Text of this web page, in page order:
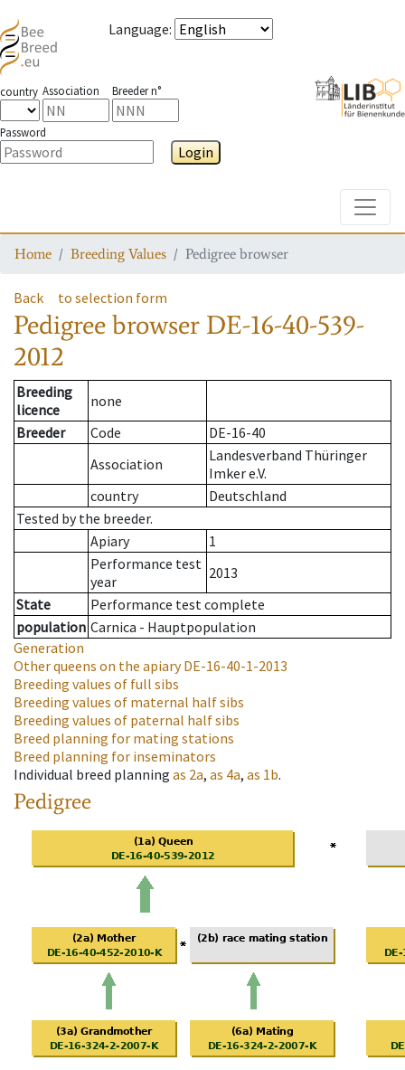
Language:
country Association Breeder n°
Password
Login
Home Breeding Values Pedigree browser
Back to selection form
Pedigree browser DE-16-40-539-
2012
Breeding
licence
none
Breeder
Code
DE-16-40
Association
Landesverband Thüringer
Imker e.V.
country
Deutschland
Tested by the breeder.
Apiary
1
Performance test
year
2013
State
Performance test complete
population Carnica - Hauptpopulation
Generation
Other queens on the apiaryDE-16-40-1-2013
Breeding values of full sibs
Breeding values of maternal half sibs
Breeding values of paternal half sibs
Breed planning for mating stations
Breed planning for inseminators
Individual breed planning as 2a, as 4a, as 1b.
Pedigree